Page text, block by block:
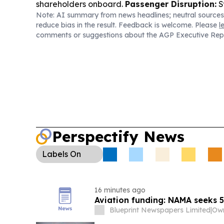
shareholders onboard. Passenger Disruption:
delayed up to 80 minutes due to air-traffic
Airservices Australia flow management.Loyalty
Airlines will end free economy-to-business
routes, shifting many elites to premium economy
Note: AI summary from news headlines; neutral
reduce bias in the result. Feedback is welcome. Please
comments or suggestions about the AGP Executive
Perspectify News
Labels On
16 minutes ago
Aviation funding: NAMA
Blueprint Newspapers Limited|